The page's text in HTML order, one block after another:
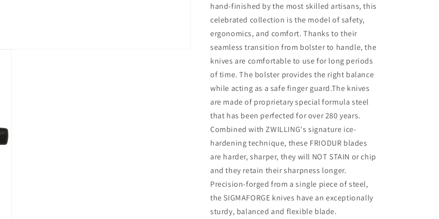
hand-finished by the most skilled artisans, this
celebrated collection is the model of safety,
ergonomics, and comfort. Thanks to their
seamless transition from bolster to handle, the
knives are comfortable to use for long periods
of time. The bolster provides the right balance
while acting as a safe finger guard.The knives
are made of proprietary special formula steel
that has been perfected for over 280 years.
Combined with ZWILLING's signature ice-
hardening technique, these FRIODUR blades
are harder, sharper, they will NOT STAIN or chip
and they retain their sharpness longer.
Precision-forged from a single piece of steel,
the SIGMAFORGE knives have an exceptionally
sturdy, balanced and flexible blade.